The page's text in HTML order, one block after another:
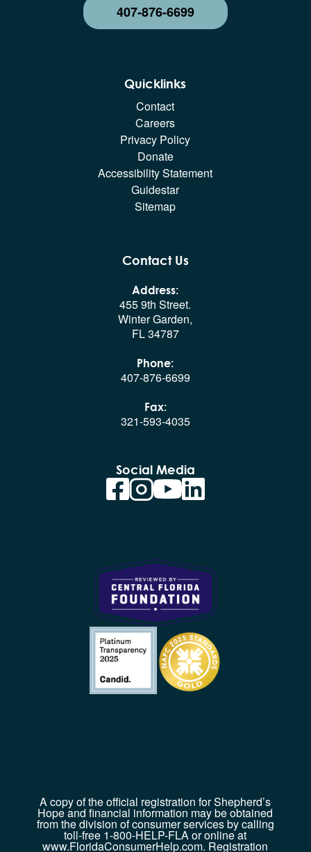
407-876-6699
Quicklinks
Contact
Careers
Privacy Policy
Donate
Accessibility Statement
Guidestar
Sitemap
Contact Us
Address:
455 9th Street.
Winter Garden,
FL 34787
Phone:
407-876-6699
Fax:
321-593-4035
Social Media
A copy of the official registration for Shepherd’s
Hope and financial information may be obtained
from the division of consumer services by calling
toll-free 1-800-HELP-FLA or online at
www.FloridaConsumerHelp.com. Registration